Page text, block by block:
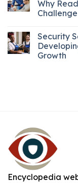
Why
Challenge
Security
Growth
Encyclopedia